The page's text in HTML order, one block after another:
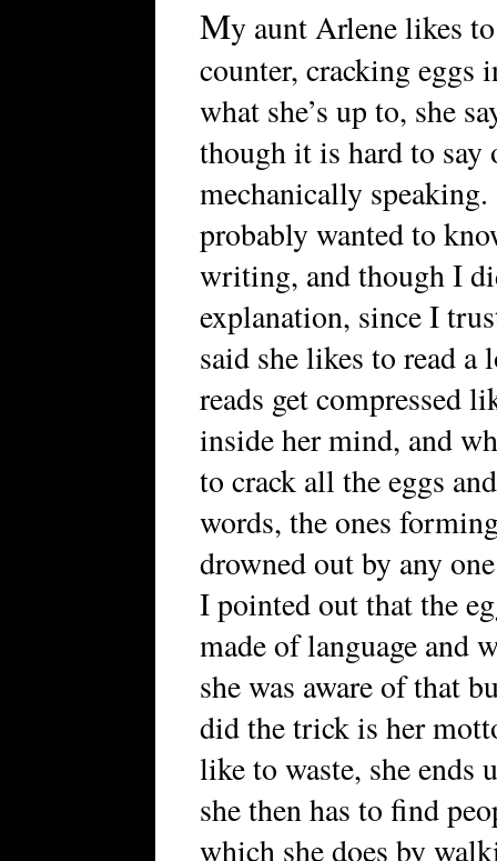
My aunt Arlene likes
counter, cracking
what she’s up to, she
though it is hard to say
mechanically
probably wanted to
writing, and though I
explanation, since I
said she likes to read
reads get compressed
inside her mind, and
to crack all the eggs
words, the ones
drowned out by any
I pointed out that the
made of language and
she was aware of that
did the trick is her
like to waste, she ends
she then has to find
which she does by